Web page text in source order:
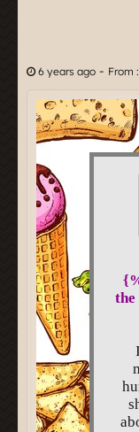
6 years ago - From :